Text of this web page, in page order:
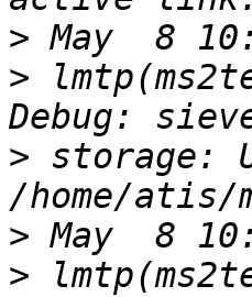
>
>
> storage:
>
>